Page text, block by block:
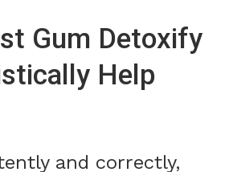
Gum Detoxify
Help
and correctly,